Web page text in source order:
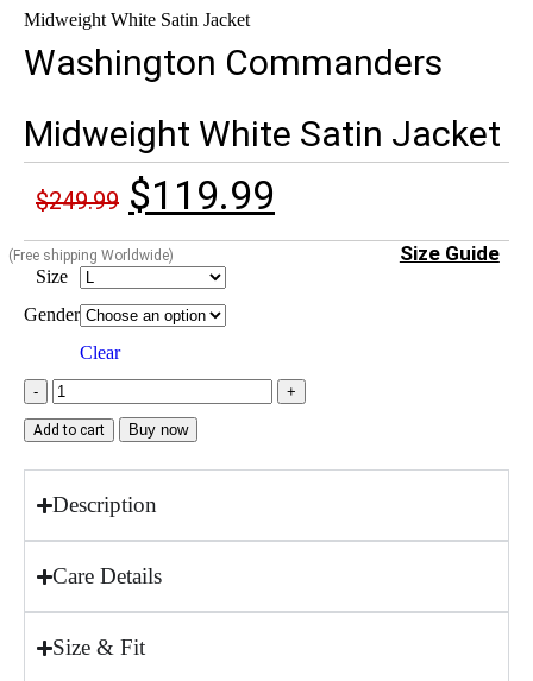
Midweight White Satin Jacket
Washington Commanders
Midweight White Satin Jacket
$249.99 $119.99
(Free shipping Worldwide) Size Guide
Size
Gender
Clear
Add to cart Buy now
Description
Care Details
Size & Fit